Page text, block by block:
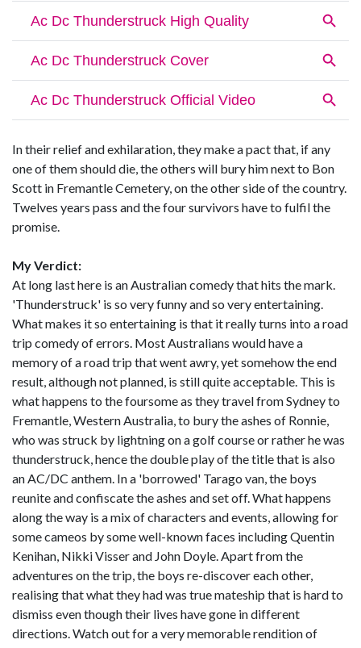
In their relief and exhilaration, they make a pact that, if any
one of them should die, the others will bury him next to Bon
Scott in Fremantle Cemetery, on the other side of the country.
Twelves years pass and the four survivors have to fulfil the
promise.
My Verdict:
At long last here is an Australian comedy that hits the mark.
'Thunderstruck' is so very funny and so very entertaining.
What makes it so entertaining is that it really turns into a road
trip comedy of errors. Most Australians would have a
memory of a road trip that went awry, yet somehow the end
result, although not planned, is still quite acceptable. This is
what happens to the foursome as they travel from Sydney to
Fremantle, Western Australia, to bury the ashes of Ronnie,
who was struck by lightning on a golf course or rather he was
thunderstruck, hence the double play of the title that is also
an AC/DC anthem. In a 'borrowed' Tarago van, the boys
reunite and confiscate the ashes and set off. What happens
along the way is a mix of characters and events, allowing for
some cameos by some well-known faces including Quentin
Kenihan, Nikki Visser and John Doyle. Apart from the
adventures on the trip, the boys re-discover each other,
realising that what they had was true mateship that is hard to
dismiss even though their lives have gone in different
directions. Watch out for a very memorable rendition of